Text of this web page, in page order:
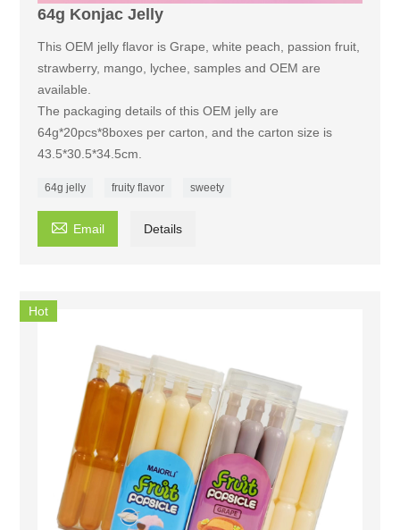
64g Konjac Jelly
This OEM jelly flavor is Grape, white peach, passion fruit,
strawberry, mango, lychee, samples and OEM are
available.
The packaging details of this OEM jelly are
64g*20pcs*8boxes per carton, and the carton size is
43.5*30.5*34.5cm.
64g jelly fruity flavor sweety
 Email Details
Hot